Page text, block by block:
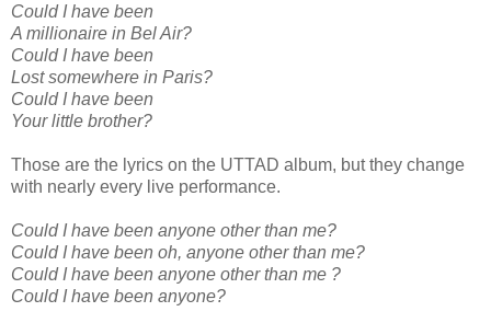
Could I have been
A millionaire in Bel Air?
Could I have been
Lost somewhere in Paris?
Could I have been
Your little brother?
Those are the lyrics on the UTTAD album, but they change
with nearly every live performance.
Could I have been anyone other than me?
Could I have been oh, anyone other than me?
Could I have been anyone other than me ?
Could I have been anyone?